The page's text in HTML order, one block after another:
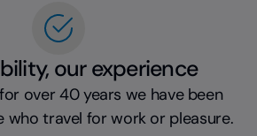
our experience
over 40 years we have been
who travel for work or pleasure.